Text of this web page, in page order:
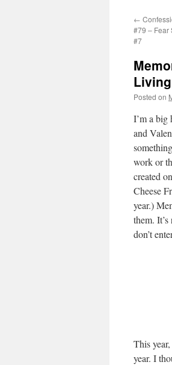
←
#79 – Fear
#7
Living
Posted on
I’m a big
and
work or
created
Cheese
year.)
them.
don’t
This
year. I